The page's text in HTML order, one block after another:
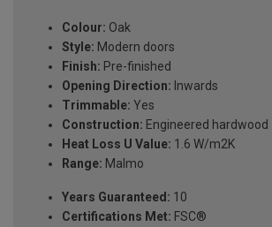
Colour: Oak
Style: Modern doors
Finish: Pre-finished
Opening Direction: Inwards
Trimmable: Yes
Construction: Engineered hardwood
Heat Loss U Value: 1.6 W/m2K
Range: Malmo
Years Guaranteed: 10
Certifications Met: FSC®